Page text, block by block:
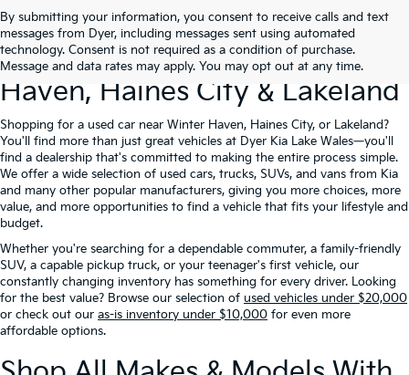
By submitting your information, you consent to receive calls and text
messages from Dyer, including messages sent using automated
technology. Consent is not required as a condition of purchase.
Message and data rates may apply. You may opt out at any time.
Used Cars For Sale At Dyer Kia
Lake Wales – Serving Winter
Haven, Haines City & Lakeland
Shopping for a used car near Winter Haven, Haines City, or Lakeland?
You'll find more than just great vehicles at Dyer Kia Lake Wales—you'll
find a dealership that's committed to making the entire process simple.
We offer a wide selection of used cars, trucks, SUVs, and vans from Kia
and many other popular manufacturers, giving you more choices, more
value, and more opportunities to find a vehicle that fits your lifestyle and
budget.
Whether you're searching for a dependable commuter, a family-friendly
SUV, a capable pickup truck, or your teenager's first vehicle, our
constantly changing inventory has something for every driver. Looking
for the best value? Browse our selection of used vehicles under $20,000
or check out our as-is inventory under $10,000 for even more
affordable options.